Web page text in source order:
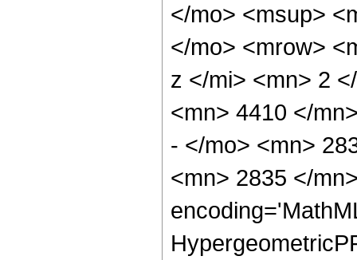
</mo> <msup>
</mo> <mrow>
z </mi> <mn> 2
<mn> 4410 </
- </mo> <mn>
<mn> 2835 </